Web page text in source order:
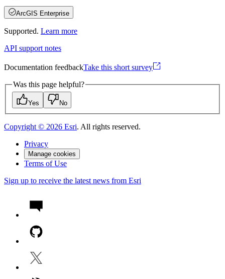
ArcGIS Enterprise
Supported. Learn more
API support notes
Documentation feedbackTake this short survey
Was this page helpful?
Yes No
Copyright © 2026 Esri. All rights reserved.
Privacy
Manage cookies
Terms of Use
Sign up to receive the latest news from Esri